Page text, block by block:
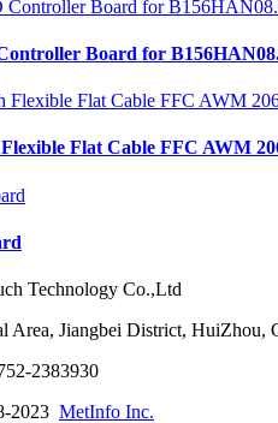
Board for
Flat Cable FFC AWM
Technology Co.,Ltd
Area, Jiangbei District, HuiZhou,
2383930
2023 MetInfo Inc.